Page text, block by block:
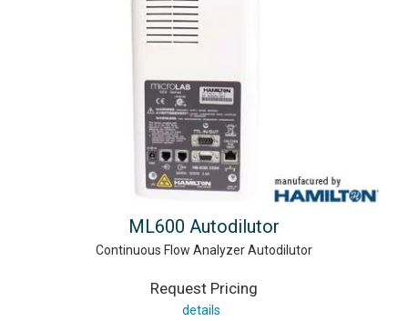
ML600 Autodilutor
Continuous Flow Analyzer Autodilutor
Request Pricing
details